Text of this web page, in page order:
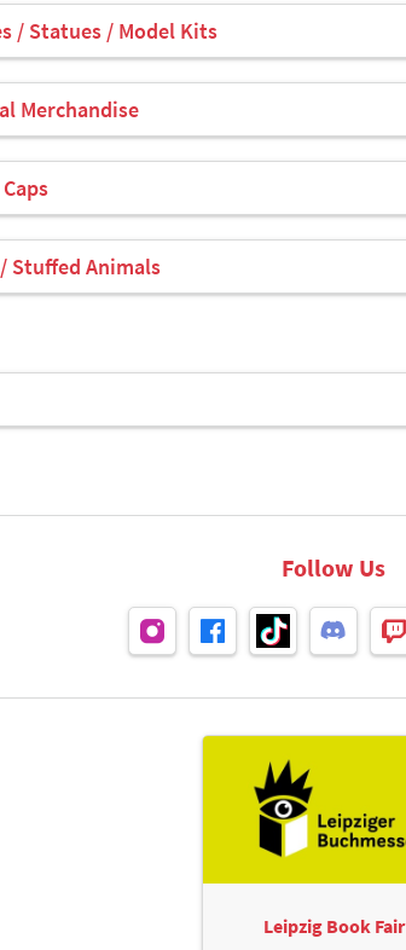
/ Statues / Model Kits
Merchandise
Stuffed Animals
Follow Us
Leipzig Book Fair